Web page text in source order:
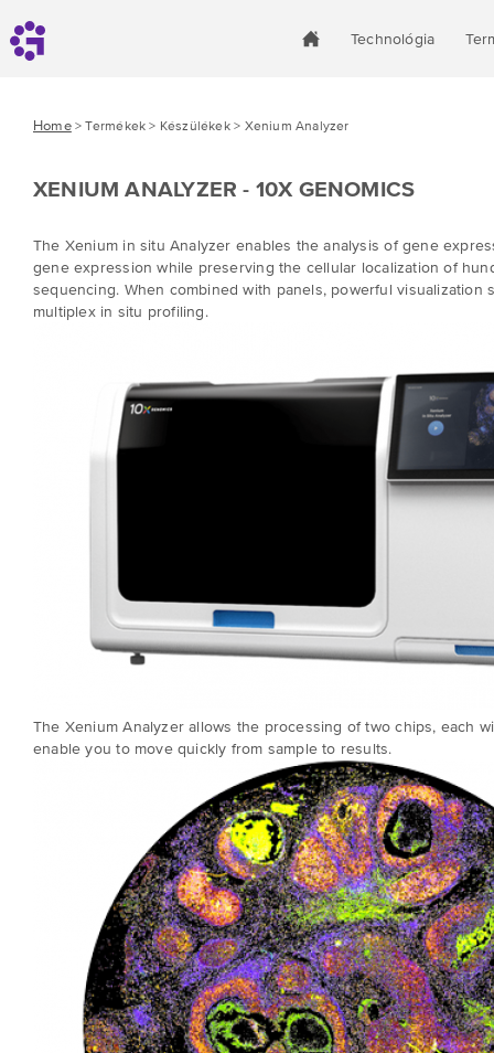
Technológia
Home> Termékek > Készülékek > Xenium Analyzer
XENIUM ANALYZER - 10X GENOMICS
The Xenium in situ Analyzer enables the analysis of gene
gene expression while preserving the cellular localization of
sequencing. When combined with panels, powerful
multiplex in situ profiling.
The Xenium Analyzer allows the processing of two chips, each
enable you to move quickly from sample to results.